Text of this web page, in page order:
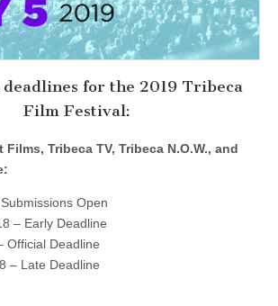
deadlines for the 2019 Tribeca
Film Festival:
Tribeca TV, Tribeca N.O.W., and
Open
– Early Deadline
Official Deadline
– Late Deadline